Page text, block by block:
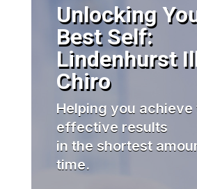
Unlocking
Best Self:
Lindenhurst
Chiro
Helping you achieve
effective results
in the shortest
time.